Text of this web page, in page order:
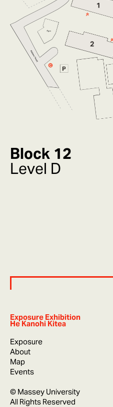
Block 12
Level D
Exposure Exhibition
He Kanohi Kitea
Exposure
About
Map
Events
© Massey University
All Rights Reserved